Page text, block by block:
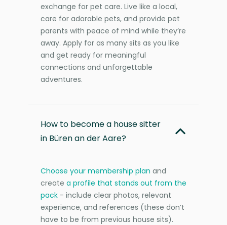
exchange for pet care. Live like a local,
care for adorable pets, and provide pet
parents with peace of mind while they’re
away. Apply for as many sits as you like
and get ready for meaningful
connections and unforgettable
adventures.
How to become a house sitter
in Büren an der Aare?
Choose your membership plan and
create a profile that stands out from the
pack - include clear photos, relevant
experience, and references (these don’t
have to be from previous house sits).